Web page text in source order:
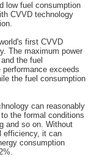
low fuel consumption
CVVD technology
first CVVD
The maximum power
the fuel
exceeds
the fuel consumption
can reasonably
the formal conditions
and so on. Without
efficiency, it can
consumption